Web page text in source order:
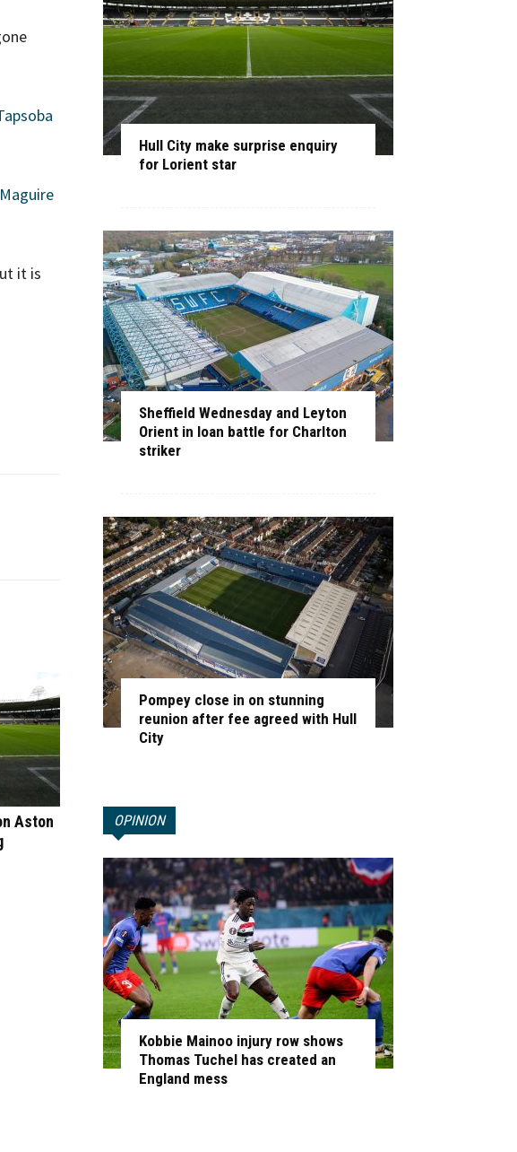
it is
Aston
Hull City make surprise enquiry
for Lorient star
Sheffield Wednesday and Leyton
Orient in loan battle for Charlton
striker
Pompey close in on stunning
reunion after fee agreed with Hull
City
OPINION
Kobbie Mainoo injury row shows
Thomas Tuchel has created an
England mess